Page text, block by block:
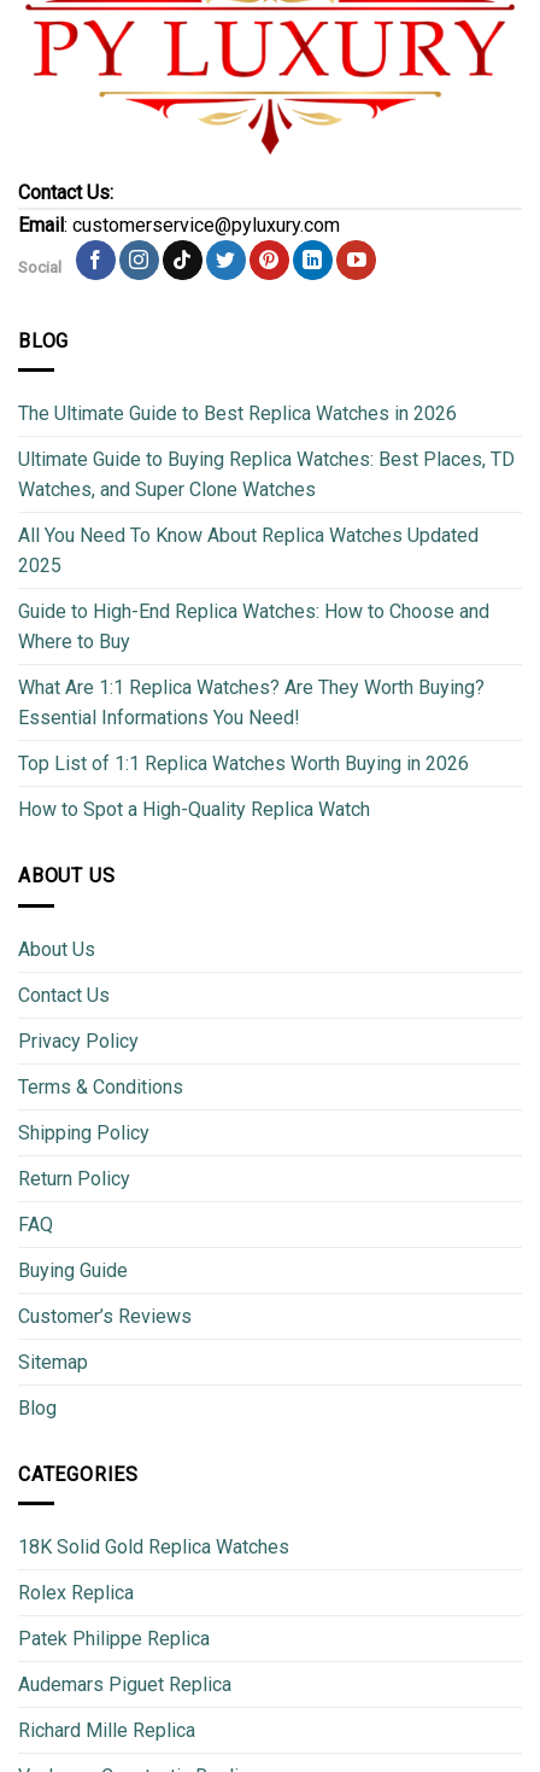
Contact Us:
Email : customerservice@pyluxury.com
Social
BLOG
The Ultimate Guide to Best Replica Watches in 2026
Ultimate Guide to Buying Replica Watches: Best Places, TD
Watches, and Super Clone Watches
All You Need To Know About Replica Watches Updated
2025
Guide to High-End Replica Watches: How to Choose and
Where to Buy
What Are 1:1 Replica Watches? Are They Worth Buying?
Essential Informations You Need!
Top List of 1:1 Replica Watches Worth Buying in 2026
How to Spot a High-Quality Replica Watch
ABOUT US
About Us
Contact Us
Privacy Policy
Terms & Conditions
Shipping Policy
Return Policy
FAQ
Buying Guide
Customer’s Reviews
Sitemap
Blog
CATEGORIES
18K Solid Gold Replica Watches
Rolex Replica
Patek Philippe Replica
Audemars Piguet Replica
Richard Mille Replica